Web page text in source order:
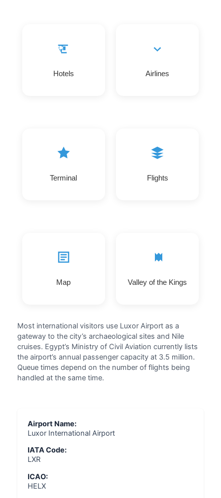
Hotels Airlines
Terminal Flights
Map Valley of the Kings
Most international visitors use Luxor Airport as a
gateway to the city’s archaeological sites and Nile
cruises. Egypt’s Ministry of Civil Aviation currently lists
the airport’s annual passenger capacity at 3.5 million.
Queue times depend on the number of flights being
handled at the same time.
Airport Name:
Luxor International Airport
IATA Code:
LXR
ICAO:
HELX